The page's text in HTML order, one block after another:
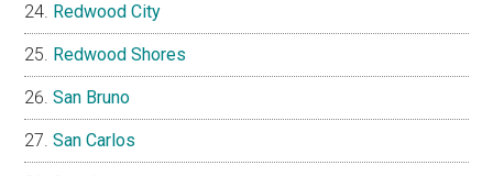
Redwood City
Redwood Shores
San Bruno
San Carlos